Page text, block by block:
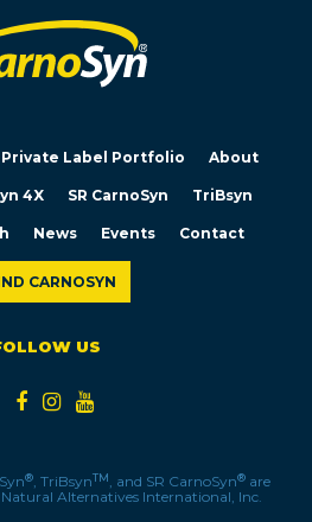
Private Label Portfolio About
4X SR CarnoSyn TriBsyn
News Events Contact
CARNOSYN
US
®, TriBsynTM, and SR CarnoSyn® are
Alternatives International, Inc.